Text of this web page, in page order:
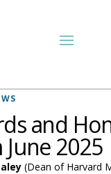
and
2025
(Dean of Harvard